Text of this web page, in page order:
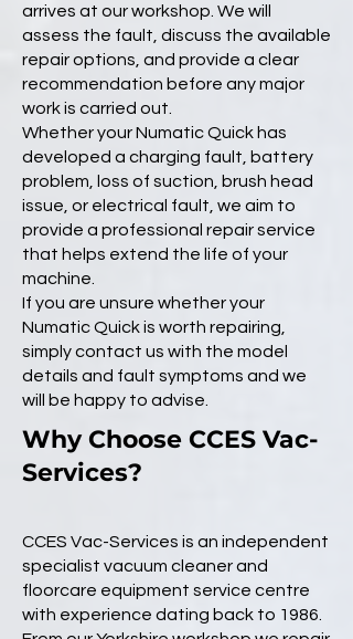
arrives at our workshop. We will
assess the fault, discuss the available
repair options, and provide a clear
recommendation before any major
work is carried out.
Whether your Numatic Quick has
developed a charging fault, battery
problem, loss of suction, brush head
issue, or electrical fault, we aim to
provide a professional repair service
that helps extend the life of your
machine.
If you are unsure whether your
Numatic Quick is worth repairing,
simply contact us with the model
details and fault symptoms and we
will be happy to advise.
Why Choose CCES Vac-
Services?
CCES Vac-Services is an independent
specialist vacuum cleaner and
floorcare equipment service centre
with experience dating back to 1986.